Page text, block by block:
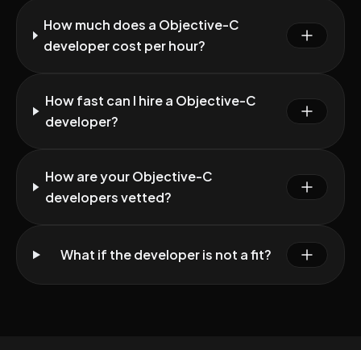
How much does a Objective-C
developer cost per hour?
How fast can I hire a Objective-C
developer?
How are your Objective-C
developers vetted?
What if the developer is not a fit?